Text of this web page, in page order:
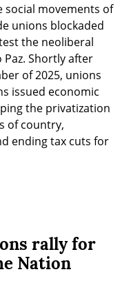
social movements of
unions blockaded
the neoliberal
Shortly after
of 2025, unions
issued economic
the privatization
of country,
ending tax cuts for
rally for
Nation